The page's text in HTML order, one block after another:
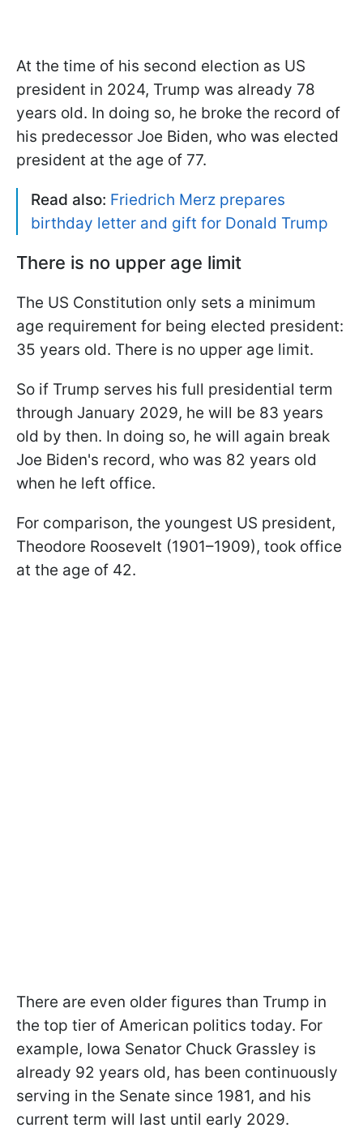
At the time of his second election as US
president in 2024, Trump was already 78
years old. In doing so, he broke the record of
his predecessor Joe Biden, who was elected
president at the age of 77.
Read also: Friedrich Merz prepares
birthday letter and gift for Donald Trump
There is no upper age limit
The US Constitution only sets a minimum
age requirement for being elected president:
35 years old. There is no upper age limit.
So if Trump serves his full presidential term
through January 2029, he will be 83 years
old by then. In doing so, he will again break
Joe Biden's record, who was 82 years old
when he left office.
For comparison, the youngest US president,
Theodore Roosevelt (1901–1909), took office
at the age of 42.
There are even older figures than Trump in
the top tier of American politics today. For
example, Iowa Senator Chuck Grassley is
already 92 years old, has been continuously
serving in the Senate since 1981, and his
current term will last until early 2029.